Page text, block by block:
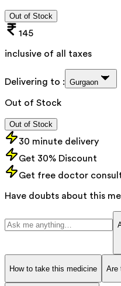
Out of Stock
145
inclusive of all taxes
Delivering to : Gurgaon
Out of Stock
Out of Stock
30 minute delivery
Get 30% Discount
Get free doctor
Have doubts about this
How to take this medicine Are